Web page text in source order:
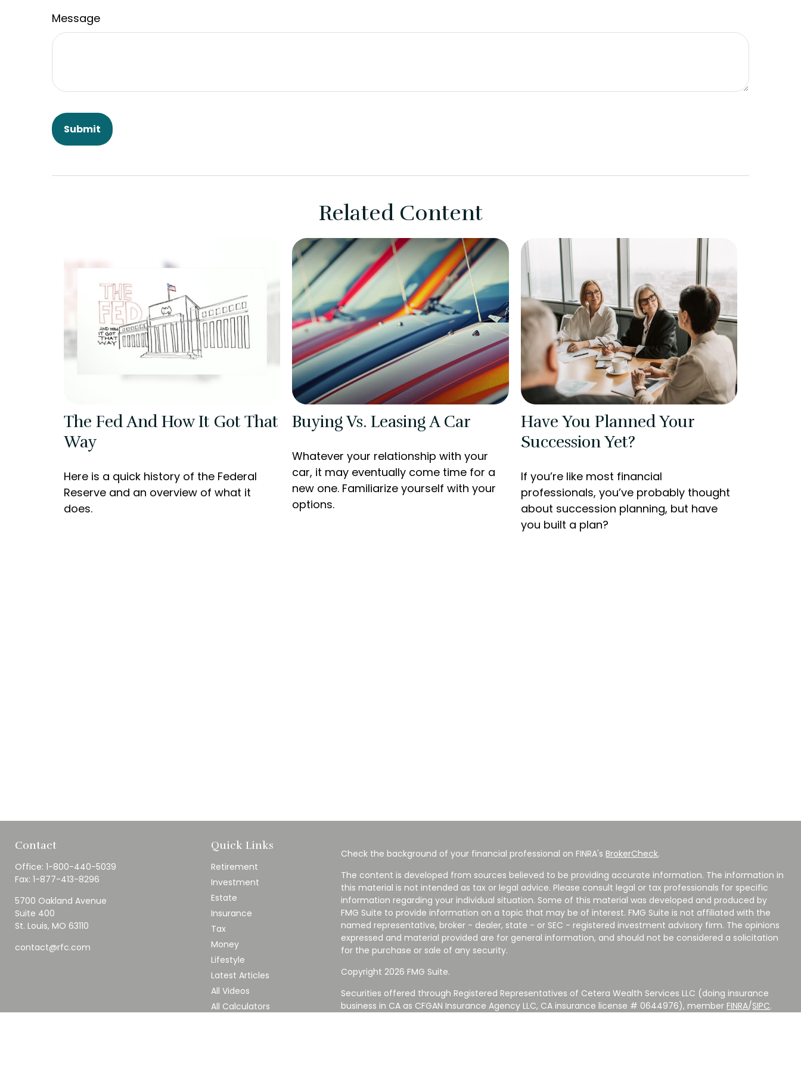
Message
Related Content
The Fed And How It Got That
Way
Here is a quick history of the Federal
Reserve and an overview of what it
does.
Buying Vs. Leasing A Car
Whatever your relationship with your
car, it may eventually come time for a
new one. Familiarize yourself with your
options.
Have You Planned Your
Succession Yet?
If you’re like most financial
professionals, you’ve probably thought
about succession planning, but have
you built a plan?
Contact
Office: 1-800-440-5039
Fax: 1-877-413-8296
5700 Oakland Avenue
Suite 400
St. Louis, MO 63110
contact@rfc.com
Quick Links
Retirement
Investment
Estate
Insurance
Tax
Money
Lifestyle
Latest Articles
All Videos
All Calculators
Check the background of your financial professional on FINRA's BrokerCheck.
The content is developed from sources believed to be providing accurate information. The information in
this material is not intended as tax or legal advice. Please consult legal or tax professionals for specific
information regarding your individual situation. Some of this material was developed and produced by
FMG Suite to provide information on a topic that may be of interest. FMG Suite is not affiliated with the
named representative, broker - dealer, state - or SEC - registered investment advisory firm. The opinions
expressed and material provided are for general information, and should not be considered a solicitation
for the purchase or sale of any security.
Copyright 2026 FMG Suite.
Securities offered through Registered Representatives of Cetera Wealth Services LLC (doing insurance
business in CA as CFGAN Insurance Agency LLC, CA insurance license # 0644976), member FINRA/SIPC.